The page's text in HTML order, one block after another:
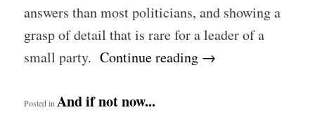
answers than most politicians, and showing a
grasp of detail that is rare for a leader of a
small party.Continue reading →
Posted in And if not now...